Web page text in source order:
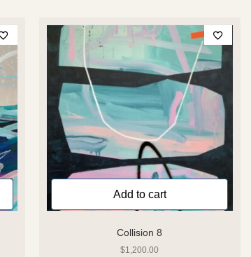
Collision 8
$1,200.00
Add to cart